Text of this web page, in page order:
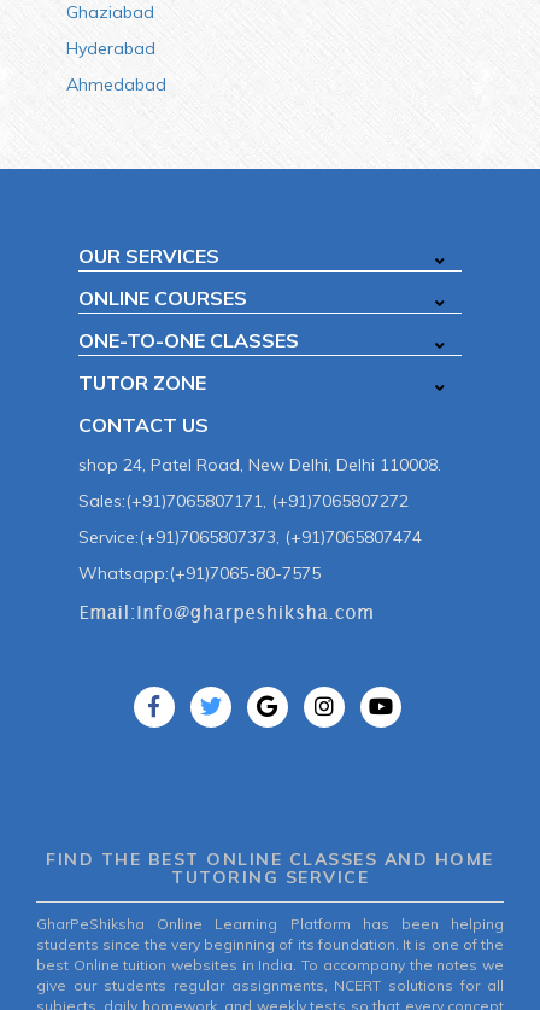
Ghaziabad
Hyderabad
Ahmedabad
OUR SERVICES
ONLINE COURSES
ONE-TO-ONE CLASSES
TUTOR ZONE
CONTACT US
shop 24, Patel Road, New Delhi, Delhi 110008.
Sales:(+91)7065807171, (+91)7065807272
Service:(+91)7065807373, (+91)7065807474
Whatsapp:(+91)7065-80-7575
FIND THE BEST ONLINE CLASSES AND HOME
TUTORING SERVICE
GharPeShiksha Online Learning Platform has been helping
students since the very beginning of its foundation. It is one of the
best Online tuition websites in India. To accompany the notes we
give our students regular assignments, NCERT solutions for all
subjects, daily homework, and weekly tests so that every concept